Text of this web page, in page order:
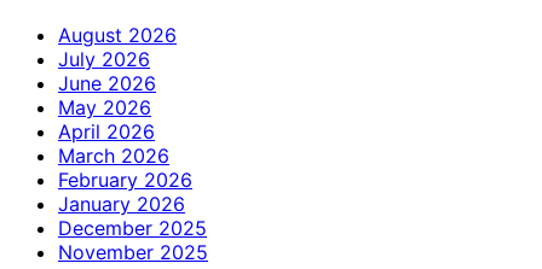
August 2026
July 2026
June 2026
May 2026
April 2026
March 2026
February 2026
January 2026
December 2025
November 2025